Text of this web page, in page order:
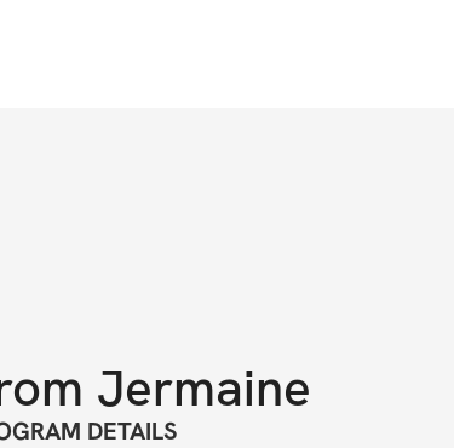
Jermaine
DETAILS